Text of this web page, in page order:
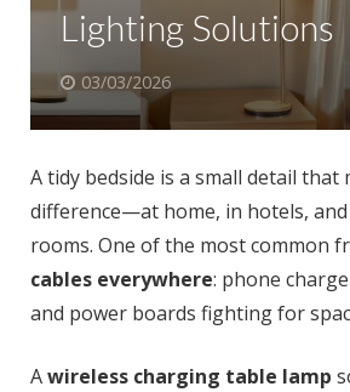
Lighting Solutions
03/03/2026
A tidy bedside is a small detail that
difference—at home, in hotels, and
rooms. One of the most common
cables everywhere: phone
and power boards fighting for
Awireless charging table lamp